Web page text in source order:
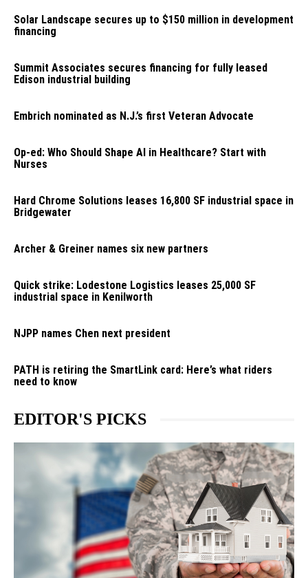
Solar Landscape secures up to $150 million in development
financing
Summit Associates secures financing for fully leased
Edison industrial building
Embrich nominated as N.J.’s first Veteran Advocate
Op-ed: Who Should Shape AI in Healthcare? Start with
Nurses
Hard Chrome Solutions leases 16,800 SF industrial space in
Bridgewater
Archer & Greiner names six new partners
Quick strike: Lodestone Logistics leases 25,000 SF
industrial space in Kenilworth
NJPP names Chen next president
PATH is retiring the SmartLink card: Here’s what riders
need to know
EDITOR'S PICKS